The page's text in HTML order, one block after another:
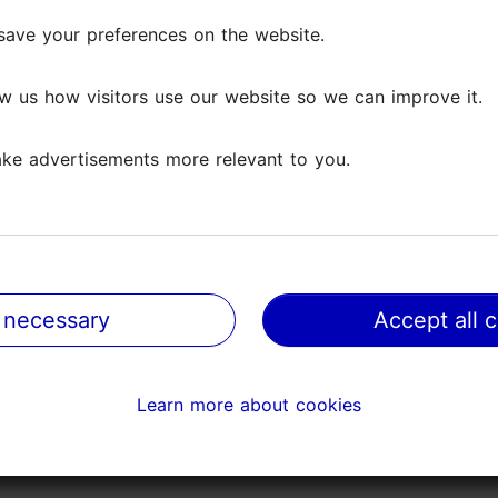
small! Not worth for the price! Also the smell of smoke
your preferences on the website.
us how visitors use our website so we can improve it.
advertisements more relevant to you.
Accept all
Learn more about cookies
your preferences on the website.
us how visitors use our website so we can improve it.
advertisements more relevant to you.
Accept all
Learn more about cookies